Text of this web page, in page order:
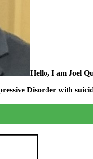
Hello, I am Joel
Disorder with